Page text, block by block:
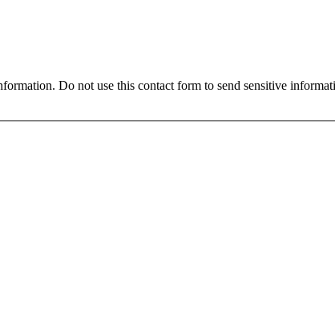
Do not use this contact form to send sensitive